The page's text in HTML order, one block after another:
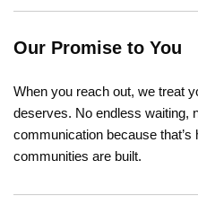
Our Promise to You
When you reach out, we treat
deserves. No endless waiting,
communication because
communities are built.